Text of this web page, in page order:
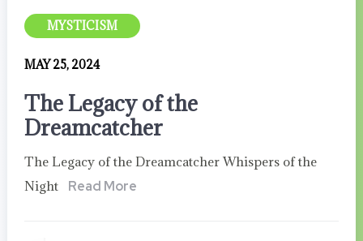
MYSTICISM
MAY 25, 2024
The Legacy of the
Dreamcatcher
The Legacy of the Dreamcatcher Whispers of the
Night
Read More